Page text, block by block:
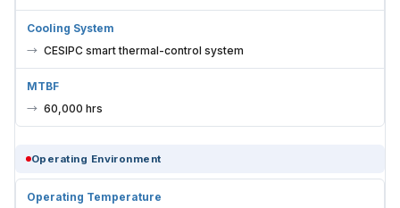
Cooling System
CESIPC smart thermal-control system
MTBF
60,000 hrs
Operating Environment
Operating Temperature